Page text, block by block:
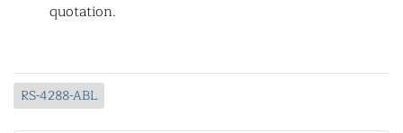
quotation.
RS-4288-ABL